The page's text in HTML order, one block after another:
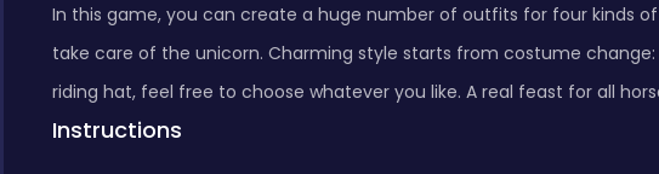
In this game, you can create a huge number of outfits for four kinds of
take care of the unicorn. Charming style starts from costume change:
riding hat, feel free to choose whatever you like. A real feast for all
Instructions